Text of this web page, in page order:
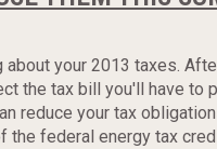
your 2013 taxes.
the tax bill you'll have to
reduce your tax
the federal energy tax